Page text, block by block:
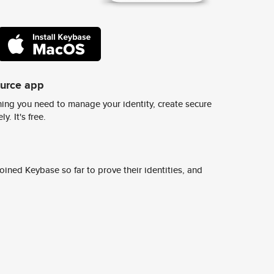
app
you need to manage your identity, create secure
It's free.
Keybase so far to prove their identities, and